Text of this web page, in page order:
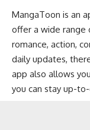
MangaToon is an
offer a wide range
romance, action,
daily updates,
app also allows
you can stay up-